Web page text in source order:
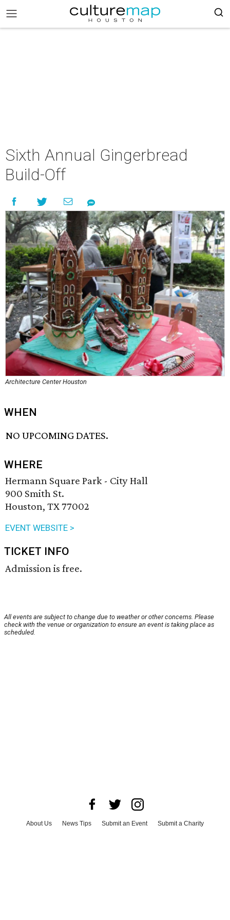
Sixth Annual Gingerbread
Build-Off
Architecture Center Houston
WHEN
NO UPCOMING DATES.
WHERE
Hermann Square Park - City Hall
900 Smith St.
Houston, TX 77002
EVENT WEBSITE >
TICKET INFO
Admission is free.
All events are subject to change due to weather or other concerns. Please
check with the venue or organization to ensure an event is taking place as
scheduled.
About Us News Tips Submit an Event
Submit a Charity